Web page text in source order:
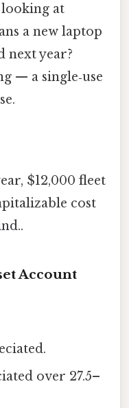
at
a new laptop
next year?
— a single‑use
$12,000 fleet
cost
Account
over 27.5–